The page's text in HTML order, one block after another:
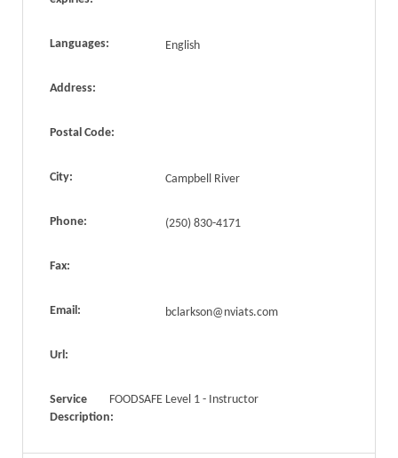
Languages: English
Address:
Postal Code:
City: Campbell River
Phone: (250) 830-4171
Fax:
Email: bclarkson@nviats.com
Url:
Service
Description:
FOODSAFE Level 1 - Instructor